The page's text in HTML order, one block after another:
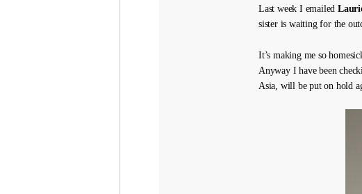
Last week I emailed
sister is waiting for the
It’s making me so
Anyway I have been
Asia, will be put on hold